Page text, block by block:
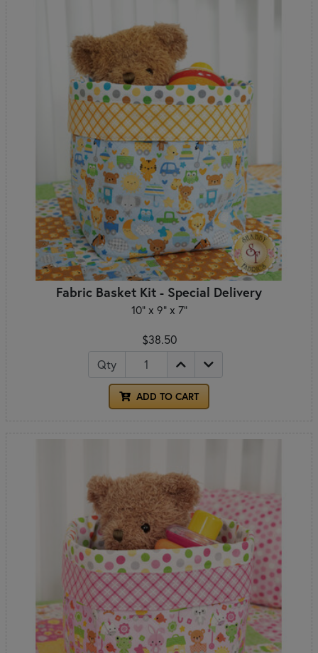
Fabric Basket Kit - Special Delivery
10" x 9" x 7"
$38.50
Qty
ADD TO CART